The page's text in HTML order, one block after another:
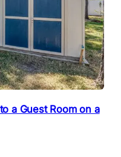
a Guest Room on a